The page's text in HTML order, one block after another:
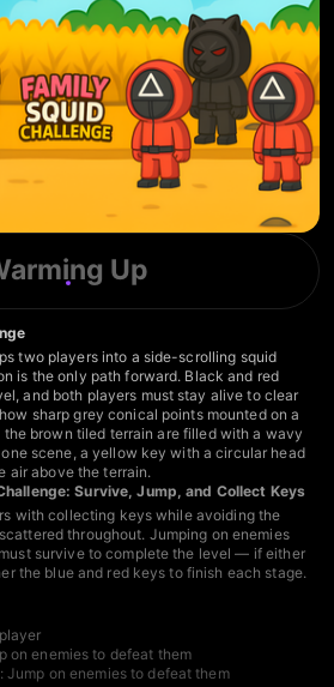
Up
two players into a side-scrolling squid
is the only path forward. Black and red
and both players must stay alive to clear
sharp grey conical points mounted on a
brown tiled terrain are filled with a wavy
scene, a yellow key with a circular head
air above the terrain.
Survive, Jump, and Collect Keys
with collecting keys while avoiding the
throughout. Jumping on enemies
survive to complete the level — if either
the blue and red keys to finish each stage.
on enemies to defeat them
: Jump on enemies to defeat them